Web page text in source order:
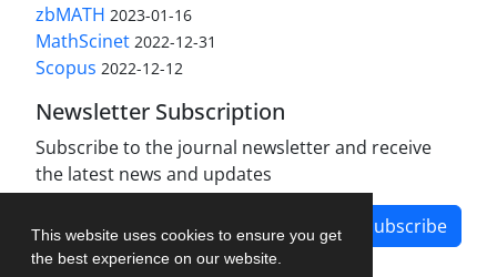
This website uses cookies to ensure you get
the best experience on our website.
zbMATH 2023-01-16
MathScinet 2022-12-31
Scopus 2022-12-12
Newsletter Subscription
Subscribe to the journal newsletter and receive
the latest news and updates
Subscribe